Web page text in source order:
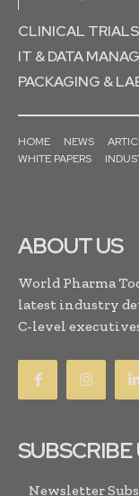
CLINICAL TRIALS
IT & DATA
PACKAGING &
HOME NEWS
WHITE PAPERS
ABOUT US
World Pharma
latest industry
C-level
SUBSCRIBE
Newsletter